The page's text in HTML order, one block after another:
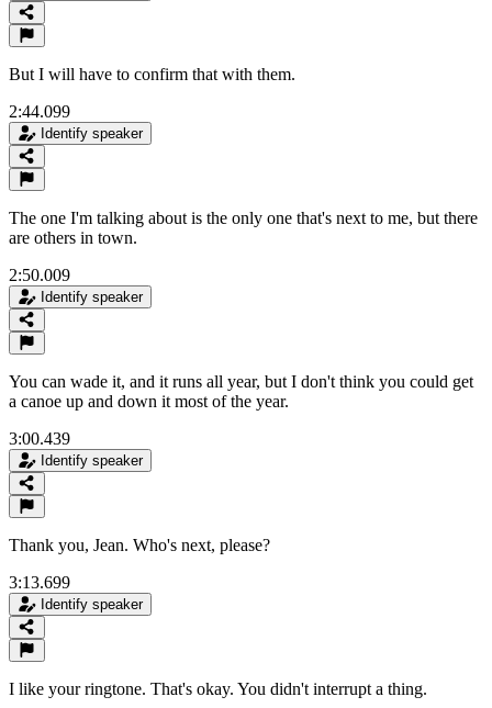
But I will have to confirm that with them.
2:44.099
Identify speaker
The one I'm talking about is the only one that's next to me, but there
are others in town.
2:50.009
Identify speaker
You can wade it, and it runs all year, but I don't think you could get
a canoe up and down it most of the year.
3:00.439
Identify speaker
Thank you, Jean. Who's next, please?
3:13.699
Identify speaker
I like your ringtone. That's okay. You didn't interrupt a thing.